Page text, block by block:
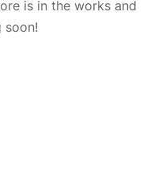
is in the works and
soon!